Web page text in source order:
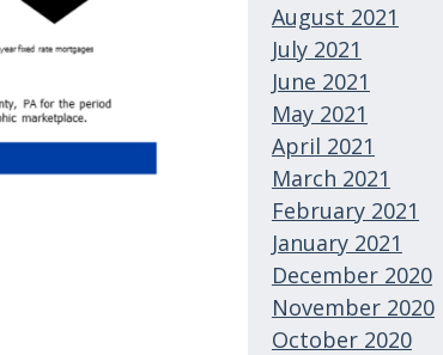
August 2021
July 2021
June 2021
May 2021
April 2021
March 2021
February 2021
January 2021
December 2020
November 2020
October 2020